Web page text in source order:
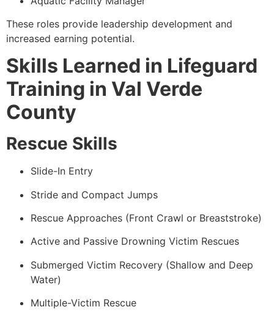
These roles provide leadership development and
increased earning potential.
Skills Learned in Lifeguard
Training in Val Verde
County
Rescue Skills
Slide-In Entry
Stride and Compact Jumps
Rescue Approaches (Front Crawl or Breaststroke)
Active and Passive Drowning Victim Rescues
Submerged Victim Recovery (Shallow and Deep
Water)
Multiple-Victim Rescue